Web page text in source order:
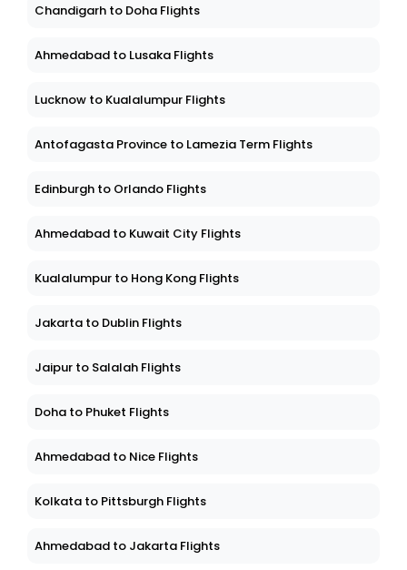
Chandigarh to Doha Flights
Ahmedabad to Lusaka Flights
Lucknow to Kualalumpur Flights
Antofagasta Province to Lamezia Term Flights
Edinburgh to Orlando Flights
Ahmedabad to Kuwait City Flights
Kualalumpur to Hong Kong Flights
Jakarta to Dublin Flights
Jaipur to Salalah Flights
Doha to Phuket Flights
Ahmedabad to Nice Flights
Kolkata to Pittsburgh Flights
Ahmedabad to Jakarta Flights